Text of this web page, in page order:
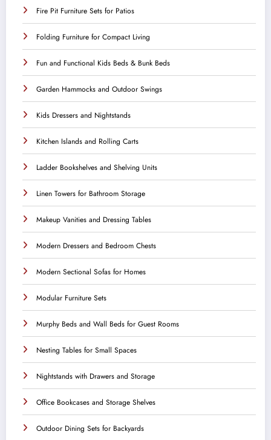
Fire Pit Furniture Sets for Patios
Folding Furniture for Compact Living
Fun and Functional Kids Beds & Bunk Beds
Garden Hammocks and Outdoor Swings
Kids Dressers and Nightstands
Kitchen Islands and Rolling Carts
Ladder Bookshelves and Shelving Units
Linen Towers for Bathroom Storage
Makeup Vanities and Dressing Tables
Modern Dressers and Bedroom Chests
Modern Sectional Sofas for Homes
Modular Furniture Sets
Murphy Beds and Wall Beds for Guest Rooms
Nesting Tables for Small Spaces
Nightstands with Drawers and Storage
Office Bookcases and Storage Shelves
Outdoor Dining Sets for Backyards